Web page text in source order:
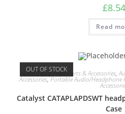
£8.54
Read
OUT OF STOCK
Audio Equipment Parts & Accessories,
Accessories,Portable Audio/Headphone
Catalyst CATAPLAPDSWT
Case